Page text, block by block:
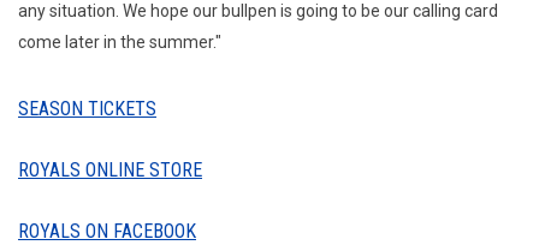
any situation. We hope our bullpen is going to be our calling card
come later in the summer."
SEASON TICKETS
ROYALS ONLINE STORE
ROYALS ON FACEBOOK